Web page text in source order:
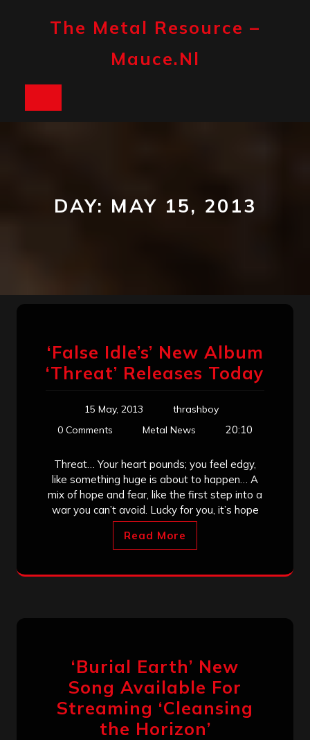
The Metal Resource –
Mauce.nl
DAY: MAY 15, 2013
‘False Idle’s’ New Album
‘Threat’ Releases Today
15 May, 2013
thrashboy
0 Comments
Metal News 20:10
Threat… Your heart pounds; you feel edgy,
like something huge is about to happen… A
mix of hope and fear, like the first step into a
war you can’t avoid. Lucky for you, it’s hope
Read More
‘Burial Earth’ New
Song Available For
Streaming ‘Cleansing
the Horizon’